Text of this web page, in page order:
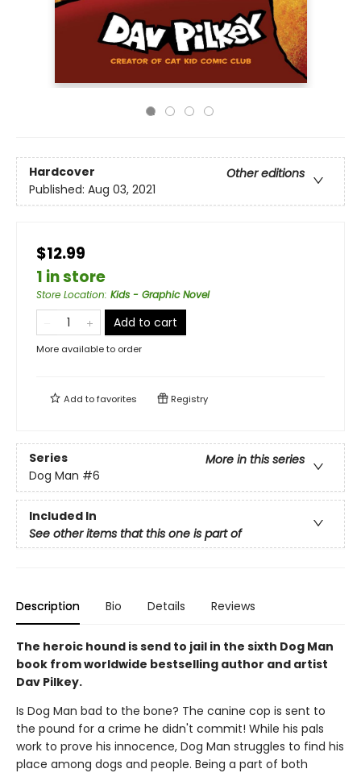
Hardcover
Other editions
Published: Aug 03, 2021
$12.99
1 in store
Store Location: Kids - Graphic Novel
Add to cart
More available to order
Add tofavorites Registry
Series
More in this series
Dog Man #6
Included In
See other items that this one is part of
Description Bio Details Reviews
The heroic hound is send to jail in the sixth Dog Man
book from worldwide bestselling author and artist
Dav Pilkey.
Is Dog Man bad to the bone? The canine cop is sent to
the pound for a crime he didn't commit! While his pals
work to prove his innocence, Dog Man struggles to find his
place among dogs and people. Being a part of both